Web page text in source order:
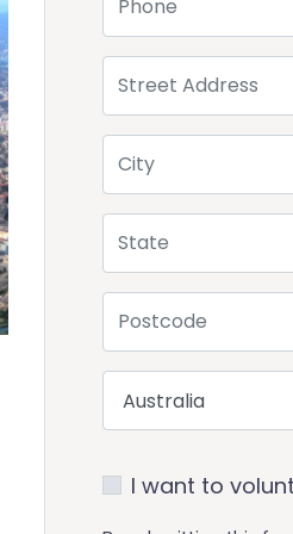
Street Address
City
State
Postcode
Country
I want to